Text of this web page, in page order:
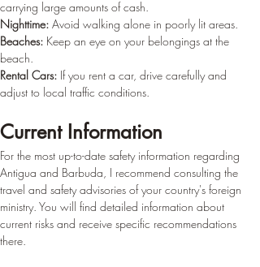
carrying large amounts of cash.
Nighttime: Avoid walking alone in poorly lit areas.
Beaches: Keep an eye on your belongings at the
beach.
Rental Cars: If you rent a car, drive carefully and
adjust to local traffic conditions.
Current Information
For the most up-to-date safety information regarding
Antigua and Barbuda, I recommend consulting the
travel and safety advisories of your country's foreign
ministry. You will find detailed information about
current risks and receive specific recommendations
there.